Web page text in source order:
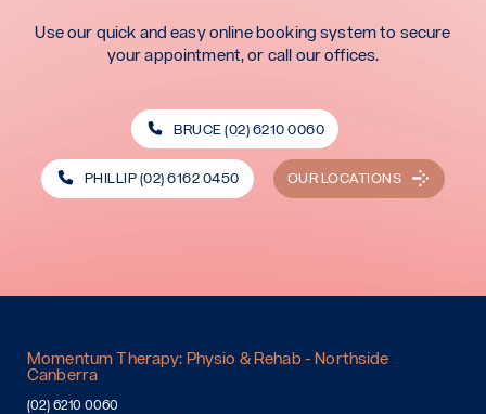
Use our quick and easy online booking system to secure
your appointment, or call our offices.
BRUCE (02) 6210 0060
PHILLIP (02) 6162 0450 OUR LOCATIONS
Momentum Therapy: Physio & Rehab - Northside
Canberra
(02) 6210 0060